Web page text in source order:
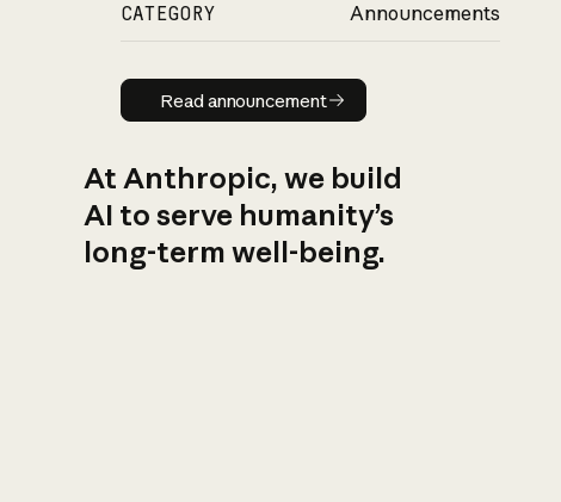
CATEGORY Announcements
Read announcement
Read announcement
At Anthropic, we build
AI to serve humanity’s
long-term well-being.